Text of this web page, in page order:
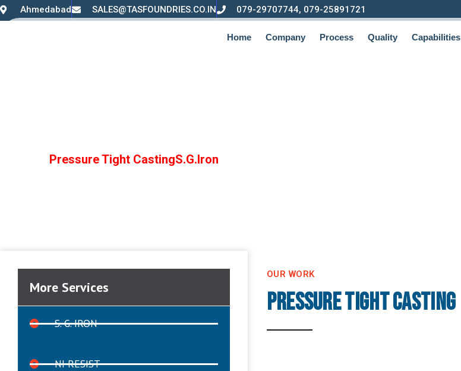
Ahmedabad SALES@TASFOUNDRIES.CO.IN 079-29707744, 079-25891721
Home Company Process Quality Capabilities
Pressure Tight CastingS.G.Iron
More Services
S. G. IRON
NI RESIST
OUR WORK
Pressure Tight Casting